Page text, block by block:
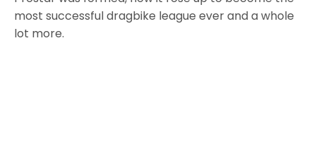
most successful dragbike league ever and a whole
lot more.